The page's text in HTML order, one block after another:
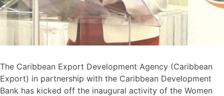
The Caribbean Export Development Agency (Caribbean
Export) in partnership with the Caribbean Development
Bank has kicked off the inaugural activity of the Women